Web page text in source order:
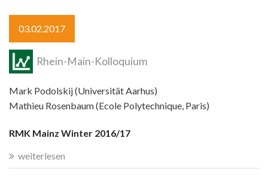
03.02.2017
Rhein-Main-Kolloquium
Mark Podolskij (Universität Aarhus)
Mathieu Rosenbaum (Ecole Polytechnique, Paris)
RMK Mainz Winter 2016/17
weiterlesen